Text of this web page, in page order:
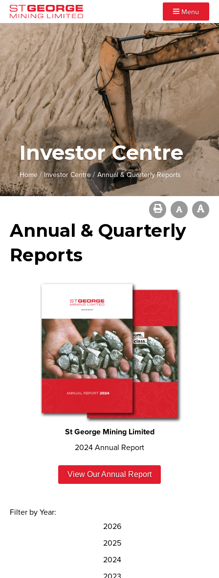
Menu
Investor Centre
Home/ Investor Centre/Annual & Quarterly Reports
Annual & Quarterly
Reports
St George Mining Limited
2024 Annual Report
View Our Annual Report
Filter by Year:
2026
2025
2024